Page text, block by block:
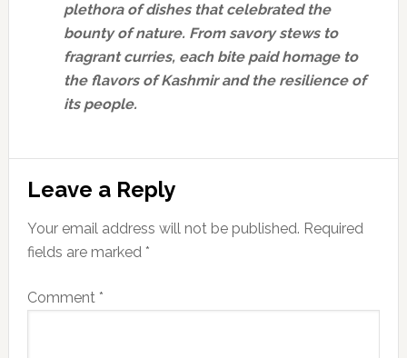
plethora of dishes that celebrated the
bounty of nature. From savory stews to
fragrant curries, each bite paid homage to
the flavors of Kashmir and the resilience of
its people.
Reader
Interactions
Leave a Reply
Your email address will not be published. Required
fields are marked *
Comment *